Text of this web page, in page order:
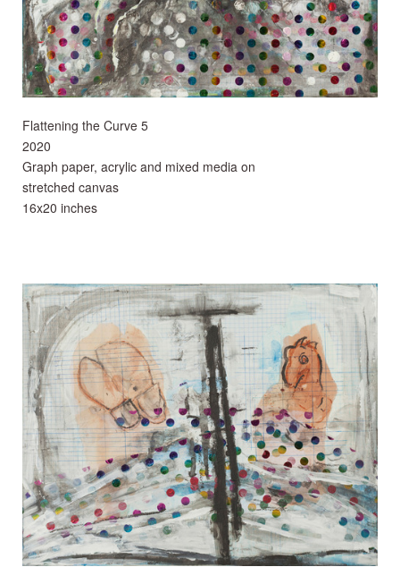
Flattening the Curve 5
2020
Graph paper, acrylic and mixed media on
stretched canvas
16x20 inches